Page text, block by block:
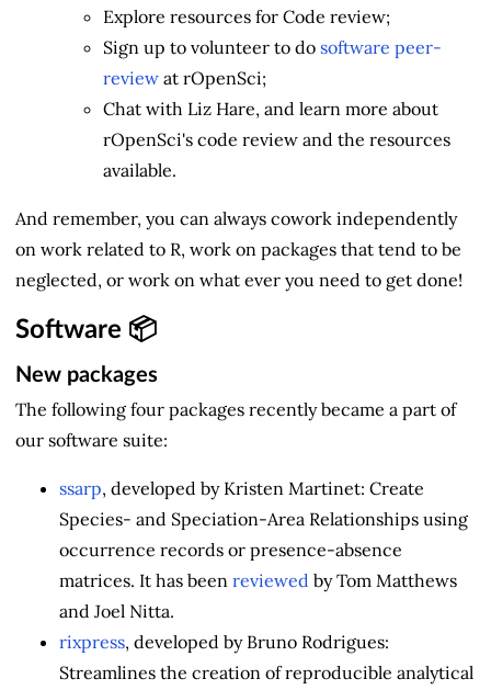
Explore resources for Code review;
Sign up to volunteer to do software peer-
review at rOpenSci;
Chat with Liz Hare, and learn more about
rOpenSci's code review and the resources
available.
And remember, you can always cowork independently
on work related to R, work on packages that tend to be
neglected, or work on what ever you need to get done!
Software 📦
New packages
The following four packages recently became a part of
our software suite:
ssarp, developed by Kristen Martinet: Create
Species- and Speciation-Area Relationships using
occurrence records or presence-absence
matrices. It has been reviewed by Tom Matthews
and Joel Nitta.
rixpress, developed by Bruno Rodrigues:
Streamlines the creation of reproducible analytical